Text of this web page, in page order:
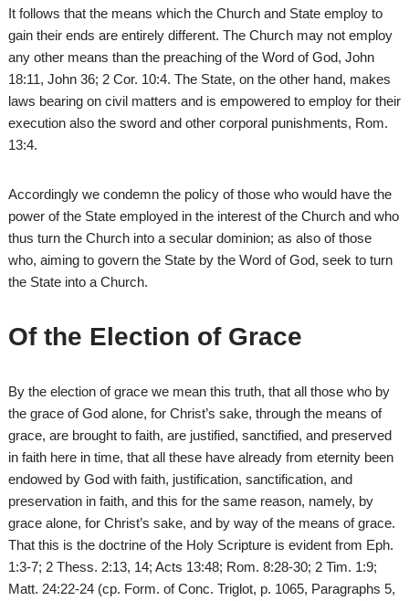
It follows that the means which the Church and State employ to
gain their ends are entirely different. The Church may not employ
any other means than the preaching of the Word of God, John
18:11, John 36; 2 Cor. 10:4. The State, on the other hand, makes
laws bearing on civil matters and is empowered to employ for their
execution also the sword and other corporal punishments, Rom.
13:4.
Accordingly we condemn the policy of those who would have the
power of the State employed in the interest of the Church and who
thus turn the Church into a secular dominion; as also of those
who, aiming to govern the State by the Word of God, seek to turn
the State into a Church.
Of the Election of Grace
By the election of grace we mean this truth, that all those who by
the grace of God alone, for Christ’s sake, through the means of
grace, are brought to faith, are justified, sanctified, and preserved
in faith here in time, that all these have already from eternity been
endowed by God with faith, justification, sanctification, and
preservation in faith, and this for the same reason, namely, by
grace alone, for Christ’s sake, and by way of the means of grace.
That this is the doctrine of the Holy Scripture is evident from Eph.
1:3-7; 2 Thess. 2:13, 14; Acts 13:48; Rom. 8:28-30; 2 Tim. 1:9;
Matt. 24:22-24 (cp. Form. of Conc. Triglot, p. 1065, Paragraphs 5,